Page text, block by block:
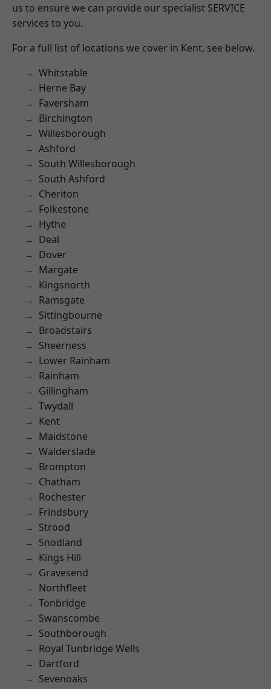
us to ensure we can provide our specialist SERVICE
services to you.
For a full list of locations we cover in Kent, see below.
Whitstable
Herne Bay
Faversham
Birchington
Willesborough
Ashford
South Willesborough
South Ashford
Cheriton
Folkestone
Hythe
Deal
Dover
Margate
Kingsnorth
Ramsgate
Sittingbourne
Broadstairs
Sheerness
Lower Rainham
Rainham
Gillingham
Twydall
Kent
Maidstone
Walderslade
Brompton
Chatham
Rochester
Frindsbury
Strood
Snodland
Kings Hill
Gravesend
Northfleet
Tonbridge
Swanscombe
Southborough
Royal Tunbridge Wells
Dartford
Sevenoaks